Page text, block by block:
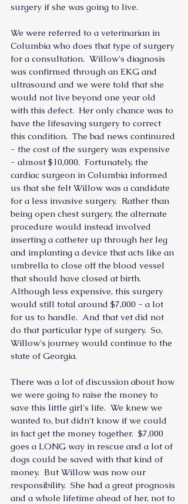
surgery if she was going to live.
We were referred to a veterinarian in
Columbia who does that type of surgery
for a consultation.  Willow's diagnosis
was confirmed through an EKG and
ultrasound and we were told that she
would not live beyond one year old
with this defect.  Her only chance was to
have the lifesaving surgery to correct
this condition.  The bad news continured
- the cost of the surgery was expensive
- almost $10,000.  Fortunately, the
cardiac surgeon in Columbia informed
us that she felt Willow was a candidate
for a less invasive surgery.  Rather than
being open chest surgery, the alternate
procedure would instead involved
inserting a catheter up through her leg
and implanting a device that acts like an
umbrella to close off the blood vessel
that should have closed at birth.
Although less expensive, this surgery
would still total around $7,000 - a lot
for us to handle.  And that vet did not
do that particular type of surgery.  So,
Willow's journey would continue to the
state of Georgia.
There was a lot of discussion about how
we were going to raise the money to
save this little girl's life.  We knew we
wanted to, but didn't know if we could
in fact get the money together.  $7,000
goes a LONG way in rescue and a lot of
dogs could be saved with that kind of
money.  But Willow was now our
responsibility.  She had a great prognosis
and a whole lifetime ahead of her, not to